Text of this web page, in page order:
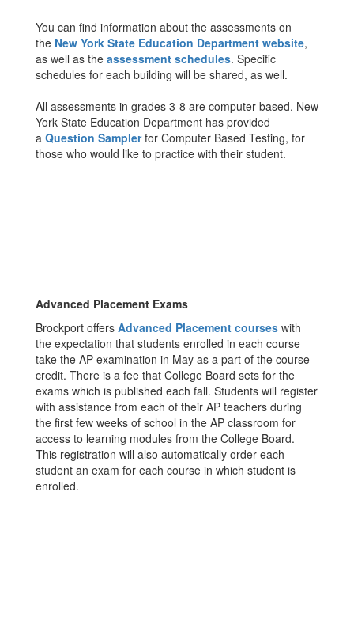
You can find information about the assessments on
the New York State Education Department website,
as well as the assessment schedules. Specific
schedules for each building will be shared, as well.
All assessments in grades 3-8 are computer-based. New
York State Education Department has provided
a Question Samplerfor Computer Based Testing, for
those who would like to practice with their student.
Advanced Placement Exams
Brockport offers Advanced Placement courses with
the expectation that students enrolled in each course
take the AP examination in May as a part of the course
credit. There is a fee that College Board sets for the
exams which is published each fall. Students will register
with assistance from each of their AP teachers during
the first few weeks of school in the AP classroom for
access to learning modules from the College Board.
This registration will also automatically order each
student an exam for each course in which student is
enrolled.